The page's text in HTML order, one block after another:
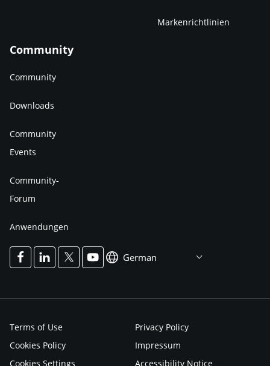
Markenrichtlinien
Community
Community
Downloads
Community
Events
Community-
Forum
Anwendungen
German
Terms of Use
Privacy Policy
Cookies Policy
Impressum
Cookies Settings
Accessibility Notice